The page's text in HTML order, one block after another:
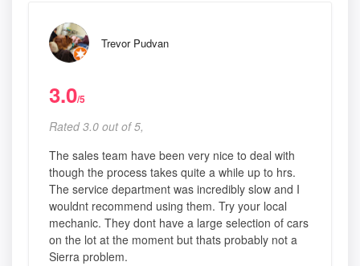
Trevor Pudvan
3.0/5
Rated 3.0 out of 5,
The sales team have been very nice to deal with
though the process takes quite a while up to hrs.
The service department was incredibly slow and I
wouldnt recommend using them. Try your local
mechanic. They dont have a large selection of cars
on the lot at the moment but thats probably not a
Sierra problem.